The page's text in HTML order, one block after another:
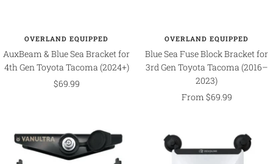
OVERLAND EQUIPPED
AuxBeam & Blue Sea Bracket for
4th Gen Toyota Tacoma (2024+)
Sale
$69.99
OVERLAND EQUIPPED
Blue Sea Fuse Block Bracket for
3rd Gen Toyota Tacoma (2016–
2023)
Sale
From $69.99